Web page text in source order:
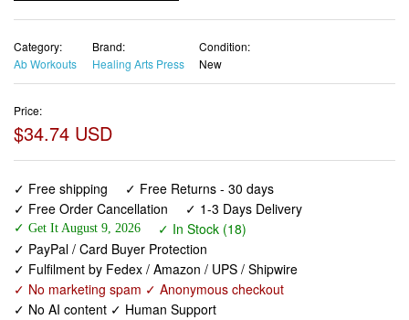
Category:
Ab Workouts
Brand:
Healing Arts Press
Condition:
New
Price:
$34.74 USD
✓ Free shipping
✓ Free Returns - 30 days
✓ Free Order Cancellation
✓ 1-3 Days Delivery
✓ Get It August 9, 2026
✓ In Stock (18)
✓ PayPal / Card Buyer Protection
✓ Fulfilment by Fedex / Amazon / UPS / Shipwire
✓ No marketing spam ✓ Anonymous checkout
✓ No AI content ✓ Human Support